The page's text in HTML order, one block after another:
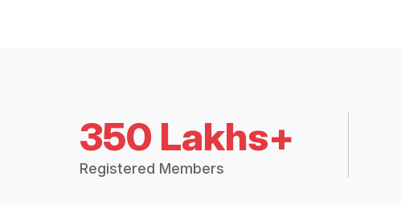
350 Lakhs+
Registered Members